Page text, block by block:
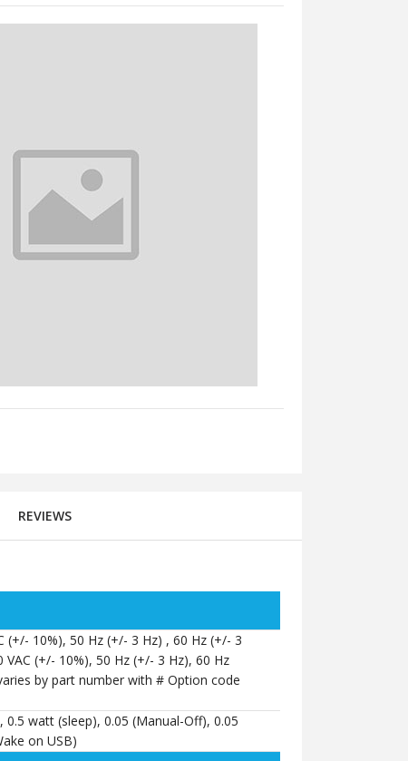
REVIEWS
10%), 50 Hz (+/- 3 Hz) , 60 Hz (+/- 3
(+/- 10%), 50 Hz (+/- 3 Hz), 60 Hz
by part number with # Option code
watt (sleep), 0.05 (Manual-Off), 0.05
on USB)